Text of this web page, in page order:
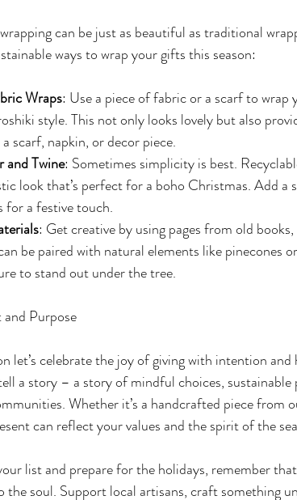
can be just as beautiful as traditional
ways to wrap your gifts this season:
Wraps: Use a piece of fabric or a scarf to
style. This not only looks lovely but also
a scarf, napkin, or decor piece.
and Twine: Sometimes simplicity is best.
look that’s perfect for a boho Christmas. Add a
for a festive touch.
: Get creative by using pages from old
be paired with natural elements like pinecones
to stand out under the tree.
Purpose
let’s celebrate the joy of giving with intention
a story – a story of mindful choices,
Whether it’s a handcrafted piece from
can reflect your values and the spirit of the
list and prepare for the holidays, remember
the soul. Support local artisans, craft something